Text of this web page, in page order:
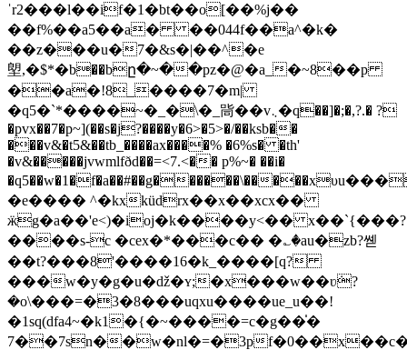
ˈr2���l��if�1�bt��o[��%j��
��f%��a5��a� ��044f��a^�k�
��z���u�7�&s�|��^�e
塱,�$*�b��bը�~��pz�@�a_�~8��p
��a�!8_����7�m|
�q5�`*����~�_�\�_㖰��v܆�q��]�;�,?.� ?
�pvx��7�p~](��s�j?����y�6>�5>�/��ksb��
���v&�t5&��tb_����ax����% �6%s� �th'
�v&�����jvwmlfðd��=<7.<�� p%~� ��i�
�q5��w�1�f�a��#��g������\��
�e���� ^�kxküdrx��x��xcx��
ӝg�a��'e<)�ioj�k����y<�� x��`{���?
����s-c �cex�*���с�� �؎�au�zb?쏃
��t?���8'����16�k_����[q?
���w�y�g�u�ǆ�ʏ;�x���w��ʋܿ?
�o\���=�3�8���uqxu����ue_u��!
�1sq(dfa4~�k1�{�~����=c�g��̍�
7��7sn��w�nl�=�3p